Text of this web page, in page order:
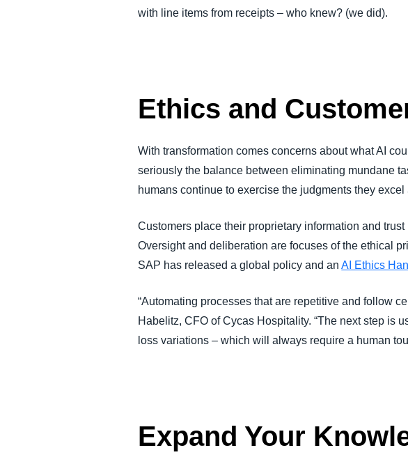
with line items from receipts – who knew? (we did).
Ethics and
With transformation comes concerns about what AI
seriously the balance between eliminating mundane
humans continue to exercise the judgments they excel
Customers place their proprietary information and
Oversight and deliberation are focuses of the ethical
SAP has released a global policy and anAI Ethics
“Automating processes that are repetitive and follow
Habelitz, CFO of Cycas Hospitality. “The next step is
loss variations – which will always require a human
Expand Your